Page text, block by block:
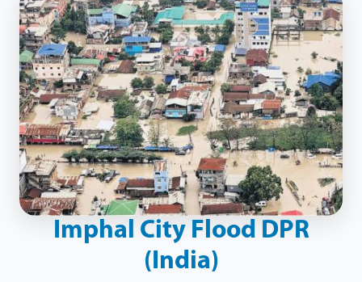
Imphal City Flood DPR
(India)